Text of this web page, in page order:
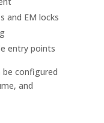
and EM locks
entry points
configured
and